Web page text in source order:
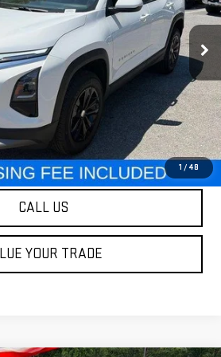
1 / 48
Ext. Int.
Less
$29,995
$800
$29,995
CRISWELL EPRICE
CALL US
YOUR TRADE